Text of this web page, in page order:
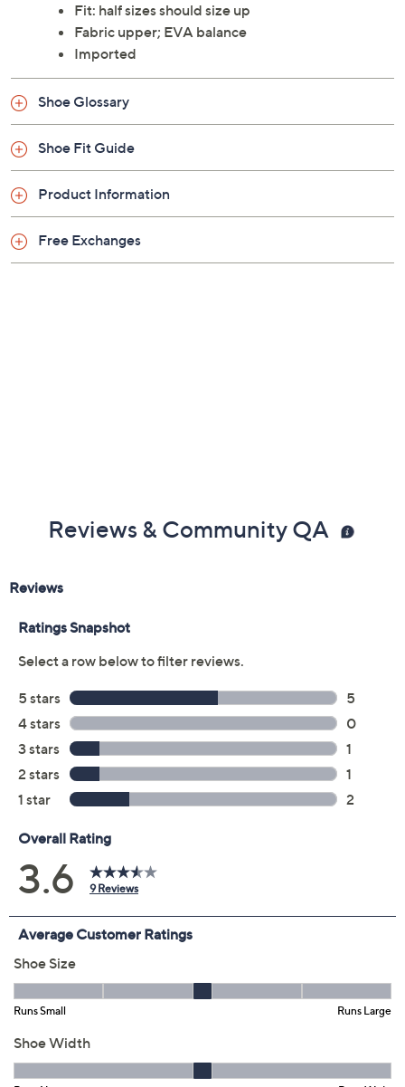
Fit: half sizes should size up
Fabric upper; EVA balance
Imported
Shoe Glossary
Shoe Fit Guide
Product Information
Free Exchanges
Reviews & Community QA